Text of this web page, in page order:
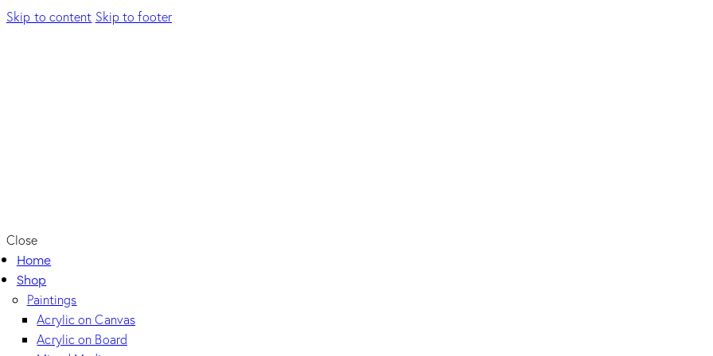
Skip to content Skip to footer
Close
Home
Shop
Paintings
Acrylic on Canvas
Acrylic on Board